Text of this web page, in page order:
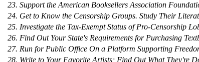
23. Support the American Booksellers Association
24. Get to Know the Censorship Groups. Study Their
25. Investigate the Tax-Exempt Status of Pro-Censorship
26. Find Out Your State's Requirements for Purchasing
27. Run for Public Office On a Platform Supporting
28. Write to Your Favorite Artists; Find Out What They're